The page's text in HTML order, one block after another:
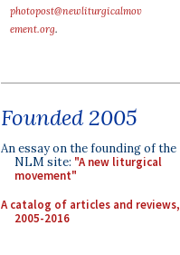
photopost@newliturgicalmov
ement.org.
Founded 2005
An essay on the founding of the
NLM site: "A new liturgical
movement"
A catalog of articles and reviews,
2005-2016